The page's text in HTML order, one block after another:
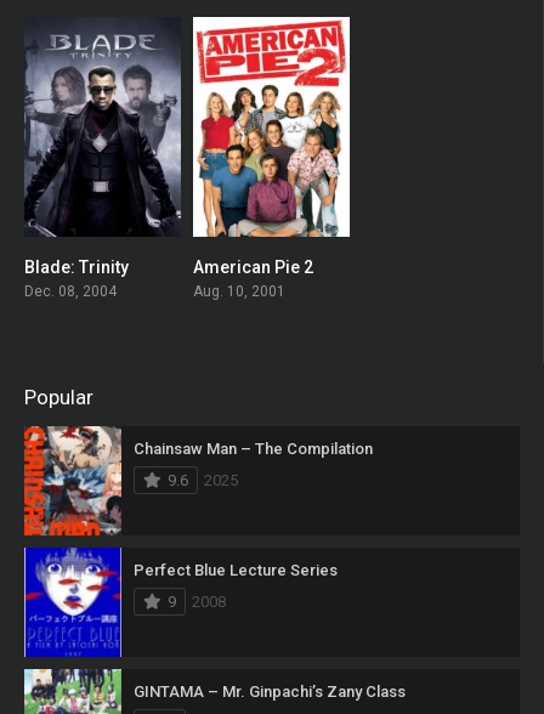
Blade: Trinity
Dec. 08, 2004
American Pie 2
Aug. 10, 2001
Popular
Chainsaw Man – The Compilation
9.6
2025
Perfect Blue Lecture Series
9
2008
GINTAMA – Mr. Ginpachi’s Zany Class